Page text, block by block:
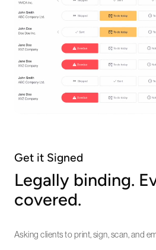
Get it Signed
Legally binding.
covered.
Asking clients to print, sign, scan, and